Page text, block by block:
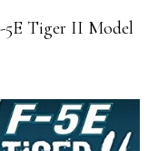
5E Tiger II Model